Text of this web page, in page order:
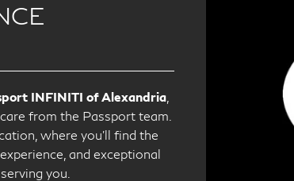
INFINITI of Alexandria
from the Passport team.
where you'll find the
and exceptional
you.